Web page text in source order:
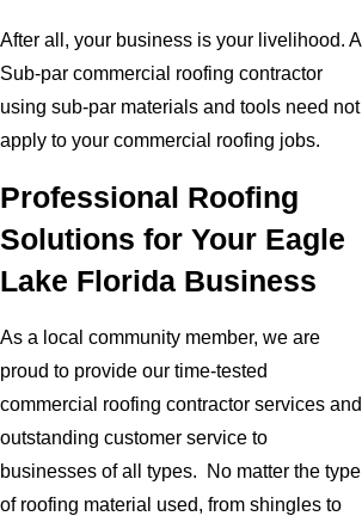
After all, your business is your livelihood. A
Sub-par commercial roofing contractor
using sub-par materials and tools need not
apply to your commercial roofing jobs.
Professional Roofing
Solutions for Your Eagle
Lake Florida Business
As a local community member, we are
proud to provide our time-tested
commercial roofing contractor services and
outstanding customer service to
businesses of all types. No matter the type
of roofing material used, from shingles to